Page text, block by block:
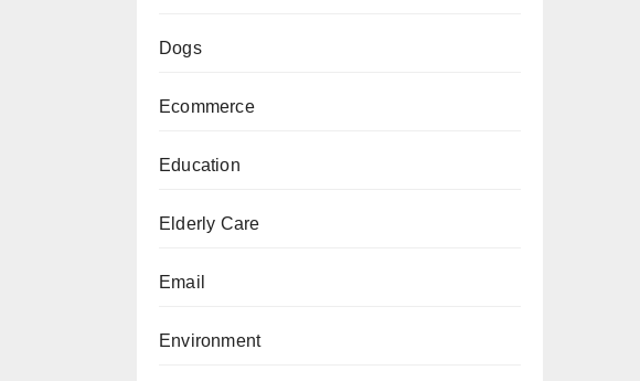
Dogs
Ecommerce
Education
Elderly Care
Email
Environment